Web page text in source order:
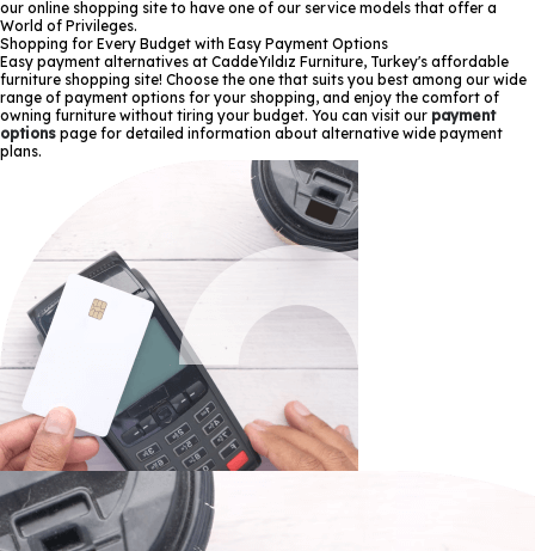
our online shopping site to have one of our service models that offer a
World of Privileges.
Shopping for Every Budget with Easy Payment Options
Easy payment alternatives at CaddeYıldız Furniture, Turkey's affordable
furniture shopping site! Choose the one that suits you best among our wide
range of payment options for your shopping, and enjoy the comfort of
owning furniture without tiring your budget. You can visit our payment
options page for detailed information about alternative wide payment
plans.